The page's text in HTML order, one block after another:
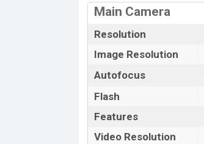
Main Camera
Resolution
Image Resolution
Autofocus
Flash
Features
Video Resolution